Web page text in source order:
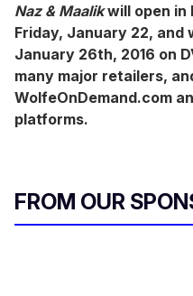
Naz & Maalikwill open in
Friday, January 22, and
January 26th, 2016 on
many major retailers,
WolfeOnDemand.com
platforms.
FROM OUR